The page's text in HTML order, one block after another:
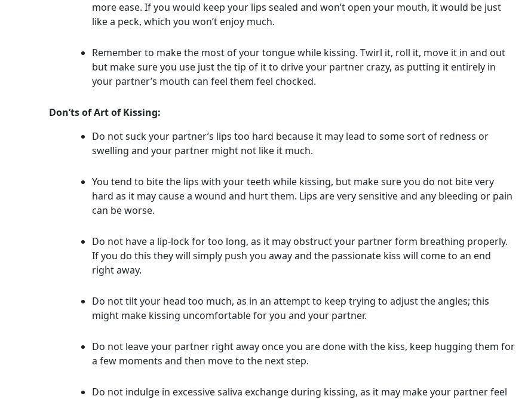
more ease. If you would keep your lips sealed and won’t open your mouth, it would be just
like a peck, which you won’t enjoy much.
Remember to make the most of your tongue while kissing. Twirl it, roll it, move it in and out
but make sure you use just the tip of it to drive your partner crazy, as putting it entirely in
your partner’s mouth can feel them feel chocked.
Don’ts of Art of Kissing:
Do not suck your partner’s lips too hard because it may lead to some sort of redness or
swelling and your partner might not like it much.
You tend to bite the lips with your teeth while kissing, but make sure you do not bite very
hard as it may cause a wound and hurt them. Lips are very sensitive and any bleeding or pain
can be worse.
Do not have a lip-lock for too long, as it may obstruct your partner form breathing properly.
If you do this they will simply push you away and the passionate kiss will come to an end
right away.
Do not tilt your head too much, as in an attempt to keep trying to adjust the angles; this
might make kissing uncomfortable for you and your partner.
Do not leave your partner right away once you are done with the kiss, keep hugging them for
a few moments and then move to the next step.
Do not indulge in excessive saliva exchange during kissing, as it may make your partner feel